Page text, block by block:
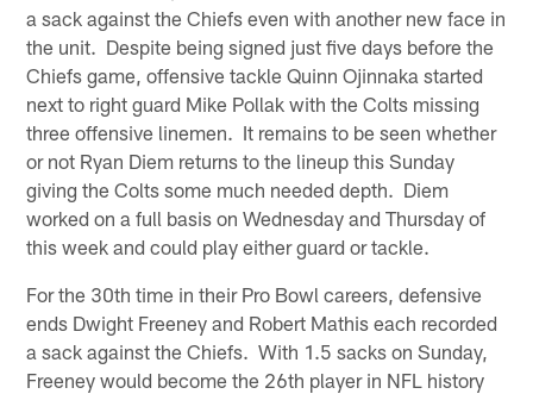
a sack against the Chiefs even with another new face in
the unit. Despite being signed just five days before the
Chiefs game, offensive tackle Quinn Ojinnaka started
next to right guard Mike Pollak with the Colts missing
three offensive linemen. It remains to be seen whether
or not Ryan Diem returns to the lineup this Sunday
giving the Colts some much needed depth. Diem
worked on a full basis on Wednesday and Thursday of
this week and could play either guard or tackle.
For the 30th time in their Pro Bowl careers, defensive
ends Dwight Freeney and Robert Mathis each recorded
a sack against the Chiefs. With 1.5 sacks on Sunday,
Freeney would become the 26th player in NFL history